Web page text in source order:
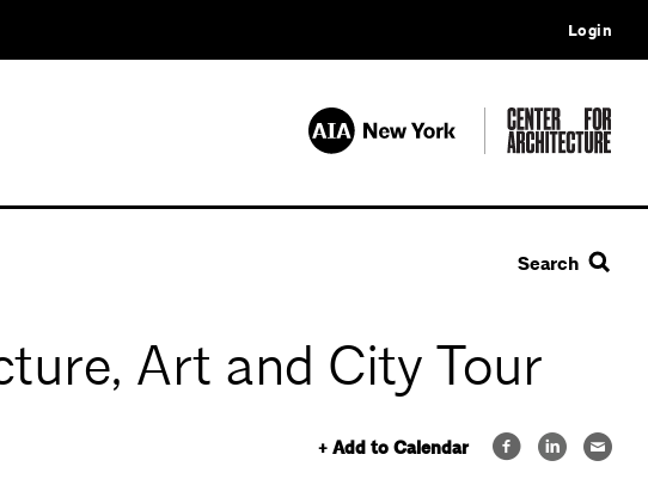
Login
Search
Art and City Tour
+ Add to Calendar